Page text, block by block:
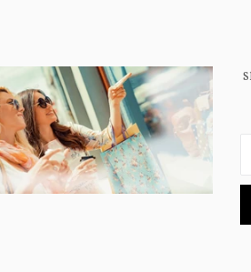
34-36 38-40
30-32 32-33